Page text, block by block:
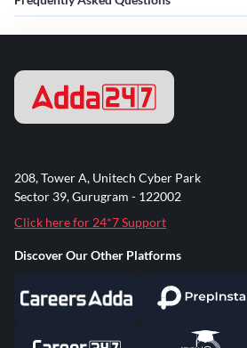
208, Tower A, Unitech Cyber Park
Sector 39, Gurugram - 122002
Click here for 24*7 Support
Discover Our Other Platforms